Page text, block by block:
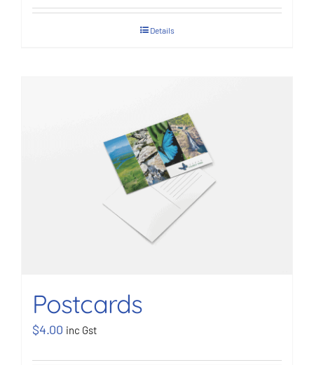
Details
Postcards
$4.00 inc Gst